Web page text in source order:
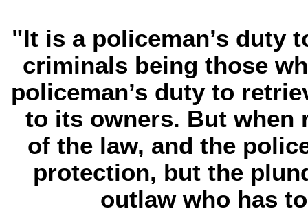
"It is a policeman’s duty
criminals being those
policeman’s duty to
to its owners. But when
of the law, and the
protection, but the
outlaw who has